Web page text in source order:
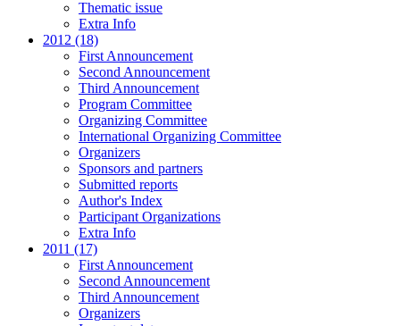
Thematic issue
Extra Info
2012 (18)
First Announcement
Second Announcement
Third Announcement
Program Committee
Organizing Committee
International Organizing Committee
Organizers
Sponsors and partners
Submitted reports
Author's Index
Participant Organizations
Extra Info
2011 (17)
First Announcement
Second Announcement
Third Announcement
Organizers